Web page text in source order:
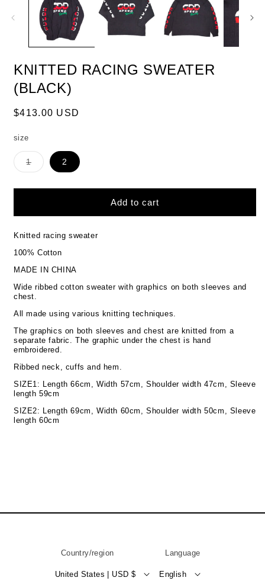
KNITTED RACING SWEATER
(BLACK)
Regular
$413.00 USD
size
1Variant
sold
or
2
Add to cart
Knitted racing sweater
100% Cotton
MADE IN CHINA
Wide ribbed cotton sweater with graphics on both sleeves and
chest.
All made using various knitting techniques.
The graphics on both sleeves and chest are knitted from a
separate fabric. The graphic under the chest is hand
embroidered.
Ribbed neck, cuffs and hem.
SIZE1: Length 66cm, Width 57cm, Shoulder width 47cm, Sleeve
length 59cm
SIZE2: Length 69cm, Width 60cm, Shoulder width 50cm, Sleeve
length 60cm
Country/region
United States | USD $
Language
English